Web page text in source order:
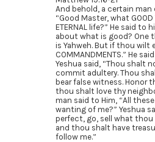
And behold, a certain man
“Good Master, what
ETERNAL life?” He said to
about what is good? One
is Yahweh. But if thou wilt
COMMANDMENTS.” He
Yeshua said, “Thou shalt
commit adultery. Thou
bear false witness. Honor
thou shalt love thy
man said to Him, “All
wanting of me?” Yeshua
perfect, go, sell what
and thou shalt have
follow me.”